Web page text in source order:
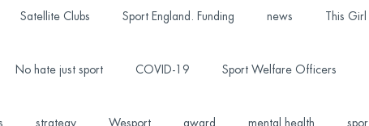
Satellite Clubs Sport England. Funding news This
No hate just sport COVID-19 Sport Welfare Officers
strategy Wesport award mental health